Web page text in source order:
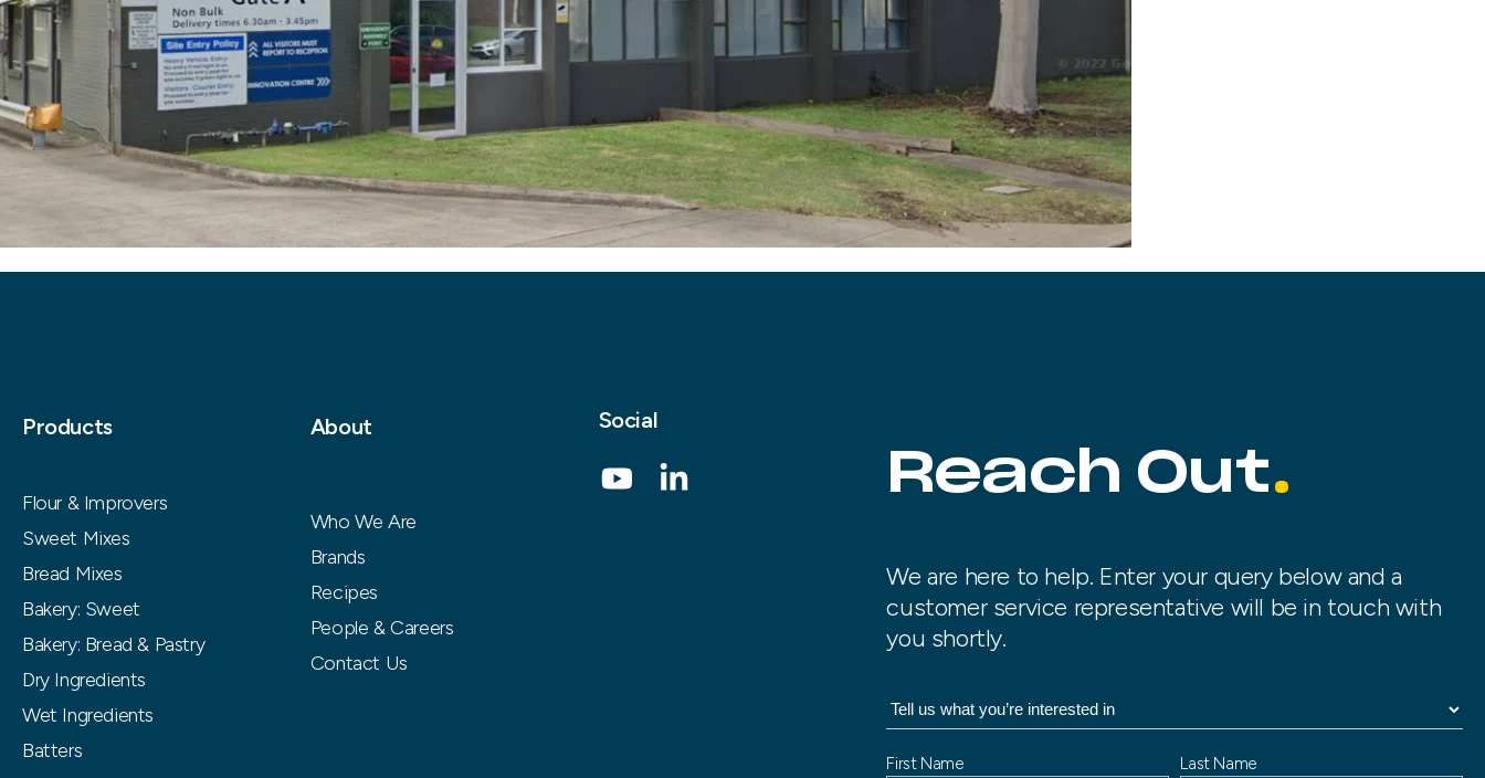
Products
Flour & Improvers
Sweet Mixes
Bread Mixes
Bakery: Sweet
Bakery: Bread & Pastry
Dry Ingredients
Wet Ingredients
Batters
About
Who We Are
Brands
Recipes
People & Careers
Contact Us
Social
Reach Out
We are here to help. Enter your query below and a
customer service representative will be in touch with
you shortly.
N
a
First Name Last Name